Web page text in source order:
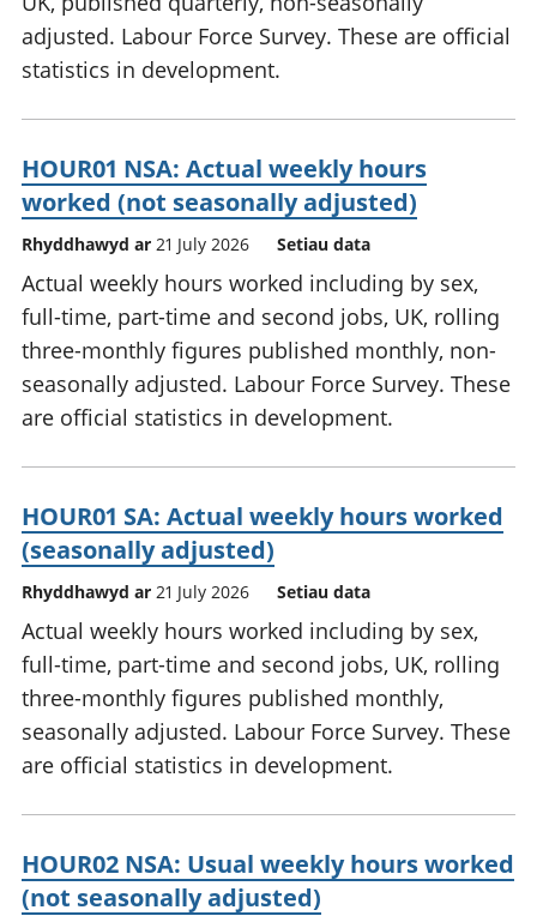
adjusted. Labour Force Survey. These are official
statistics in development.
HOUR01 NSA: Actual weekly hours
worked (not seasonally adjusted)
Rhyddhawyd ar 21 July 2026 Setiau data
Actual weekly hours worked including by sex,
full-time, part-time and second jobs, UK, rolling
three-monthly figures published monthly, non-
seasonally adjusted. Labour Force Survey. These
are official statistics in development.
HOUR01 SA: Actual weekly hours worked
(seasonally adjusted)
Rhyddhawyd ar 21 July 2026 Setiau data
Actual weekly hours worked including by sex,
full-time, part-time and second jobs, UK, rolling
three-monthly figures published monthly,
seasonally adjusted. Labour Force Survey. These
are official statistics in development.
HOUR02 NSA: Usual weekly hours worked
(not seasonally adjusted)